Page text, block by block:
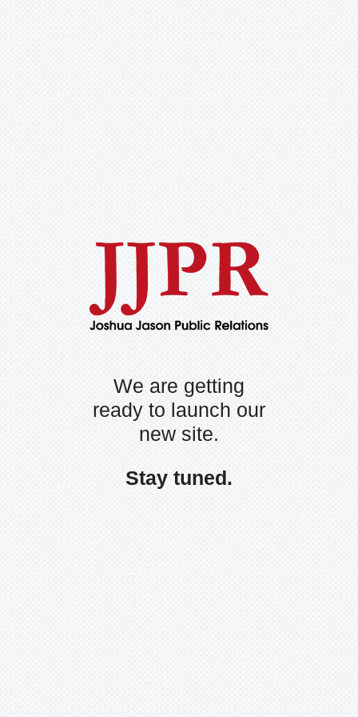
We are getting
ready to launch our
new site.
Stay tuned.